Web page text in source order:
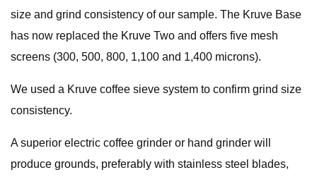
size and grind consistency of our sample. The Kruve Base
has now replaced the Kruve Two and offers five mesh
screens (300, 500, 800, 1,100 and 1,400 microns).
We used a Kruve coffee sieve system to confirm grind size
consistency.
A superior electric coffee grinder or hand grinder will
produce grounds, preferably with stainless steel blades,